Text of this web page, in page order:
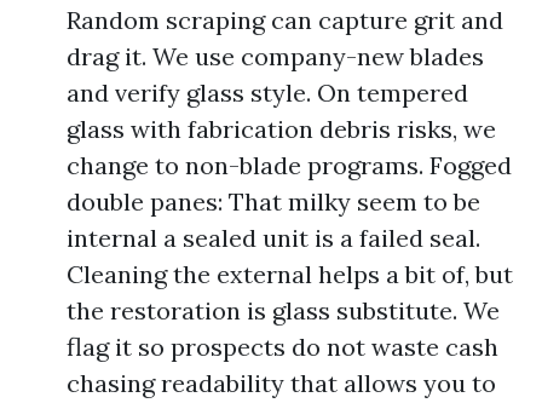
Random scraping can capture grit and
drag it. We use company-new blades
and verify glass style. On tempered
glass with fabrication debris risks, we
change to non-blade programs. Fogged
double panes: That milky seem to be
internal a sealed unit is a failed seal.
Cleaning the external helps a bit of, but
the restoration is glass substitute. We
flag it so prospects do not waste cash
chasing readability that allows you to